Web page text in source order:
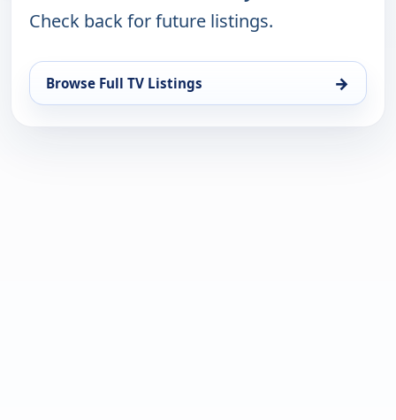
Check back for future listings.
Browse Full TV Listings →